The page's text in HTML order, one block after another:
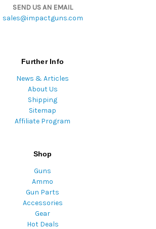
SEND US AN EMAIL
sales@impactguns.com
Further Info
News & Articles
About Us
Shipping
Sitemap
Affiliate Program
Shop
Guns
Ammo
Gun Parts
Accessories
Gear
Hot Deals